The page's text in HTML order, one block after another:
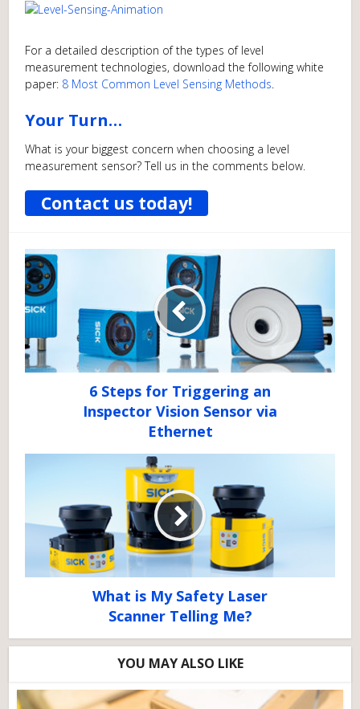
For a detailed description of the types of level
measurement technologies, download the following white
paper: 8 Most Common Level Sensing Methods.
Your Turn…
What is your biggest concern when choosing a level
measurement sensor? Tell us in the comments below.
Contact us today!
6 Steps for Triggering an
Inspector Vision Sensor via
Ethernet
What is My Safety Laser
Scanner Telling Me?
YOU MAY ALSO LIKE